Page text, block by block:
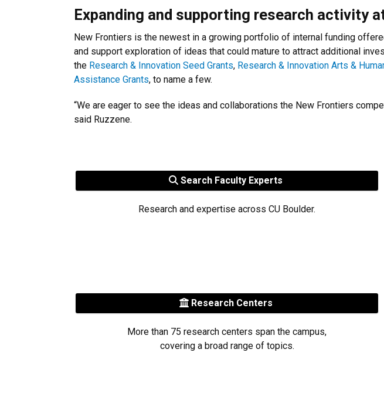
Expanding and supporting research activity
New Frontiers is the newest in a growing portfolio of internal funding
and support exploration of ideas that could mature to attract additional
the Research & Innovation Seed Grants, Research & Innovation Arts &
Assistance Grants, to name a few.
“We are eager to see the ideas and collaborations the New Frontiers
said Ruzzene.
Search Faculty Experts
Research and expertise across CU Boulder.
Research Centers
More than 75 research centers span the campus,
covering a broad range of topics.